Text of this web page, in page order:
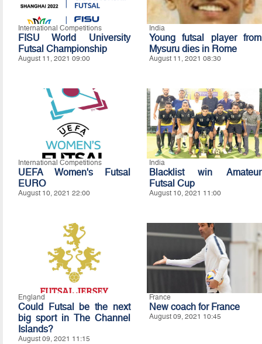
International Competitions
FISU World University
Futsal Championship
August 11, 2021 09:00
India
Young futsal player from
Mysuru dies in Rome
August 11, 2021 08:30
International Competitions
UEFA Women's Futsal
EURO
August 10, 2021 22:00
India
Blacklist win Amateur
Futsal Cup
August 10, 2021 11:00
England
Could Futsal be the next
big sport in The Channel
Islands?
August 09, 2021 11:15
France
New coach for France
August 09, 2021 10:45